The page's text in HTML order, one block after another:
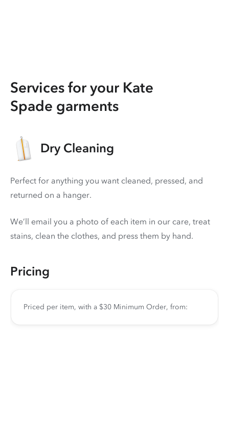
Services for your Kate
Spade garments
Dry Cleaning
Perfect for anything you want cleaned, pressed, and
returned on a hanger.
We’ll email you a photo of each item in our care, treat
stains, clean the clothes, and press them by hand.
Pricing
Priced per item, with a $30 Minimum Order, from: